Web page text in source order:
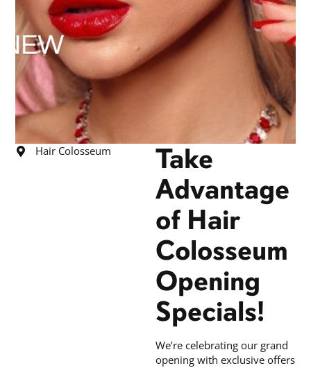
Hair Colosseum
Take
Advantage
of Hair
Colosseum
Opening
Specials!
We’re celebrating our grand
opening with exclusive offers